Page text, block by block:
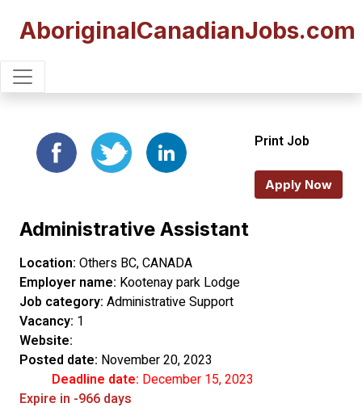
AboriginalCanadianJobs.com
Print Job
Apply Now
Administrative Assistant
Location: Others BC, CANADA
Employer name: Kootenay park Lodge
Job category: Administrative Support
Vacancy: 1
Website:
Posted date: November 20, 2023
Deadline date: December 15, 2023
Expire in -966 days